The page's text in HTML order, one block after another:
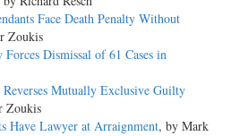
Face Death Penalty Without
Zoukis
Dismissal of 61 Cases in
Mutually Exclusive Guilty
Zoukis
Have Lawyer at Arraignment, by Mark